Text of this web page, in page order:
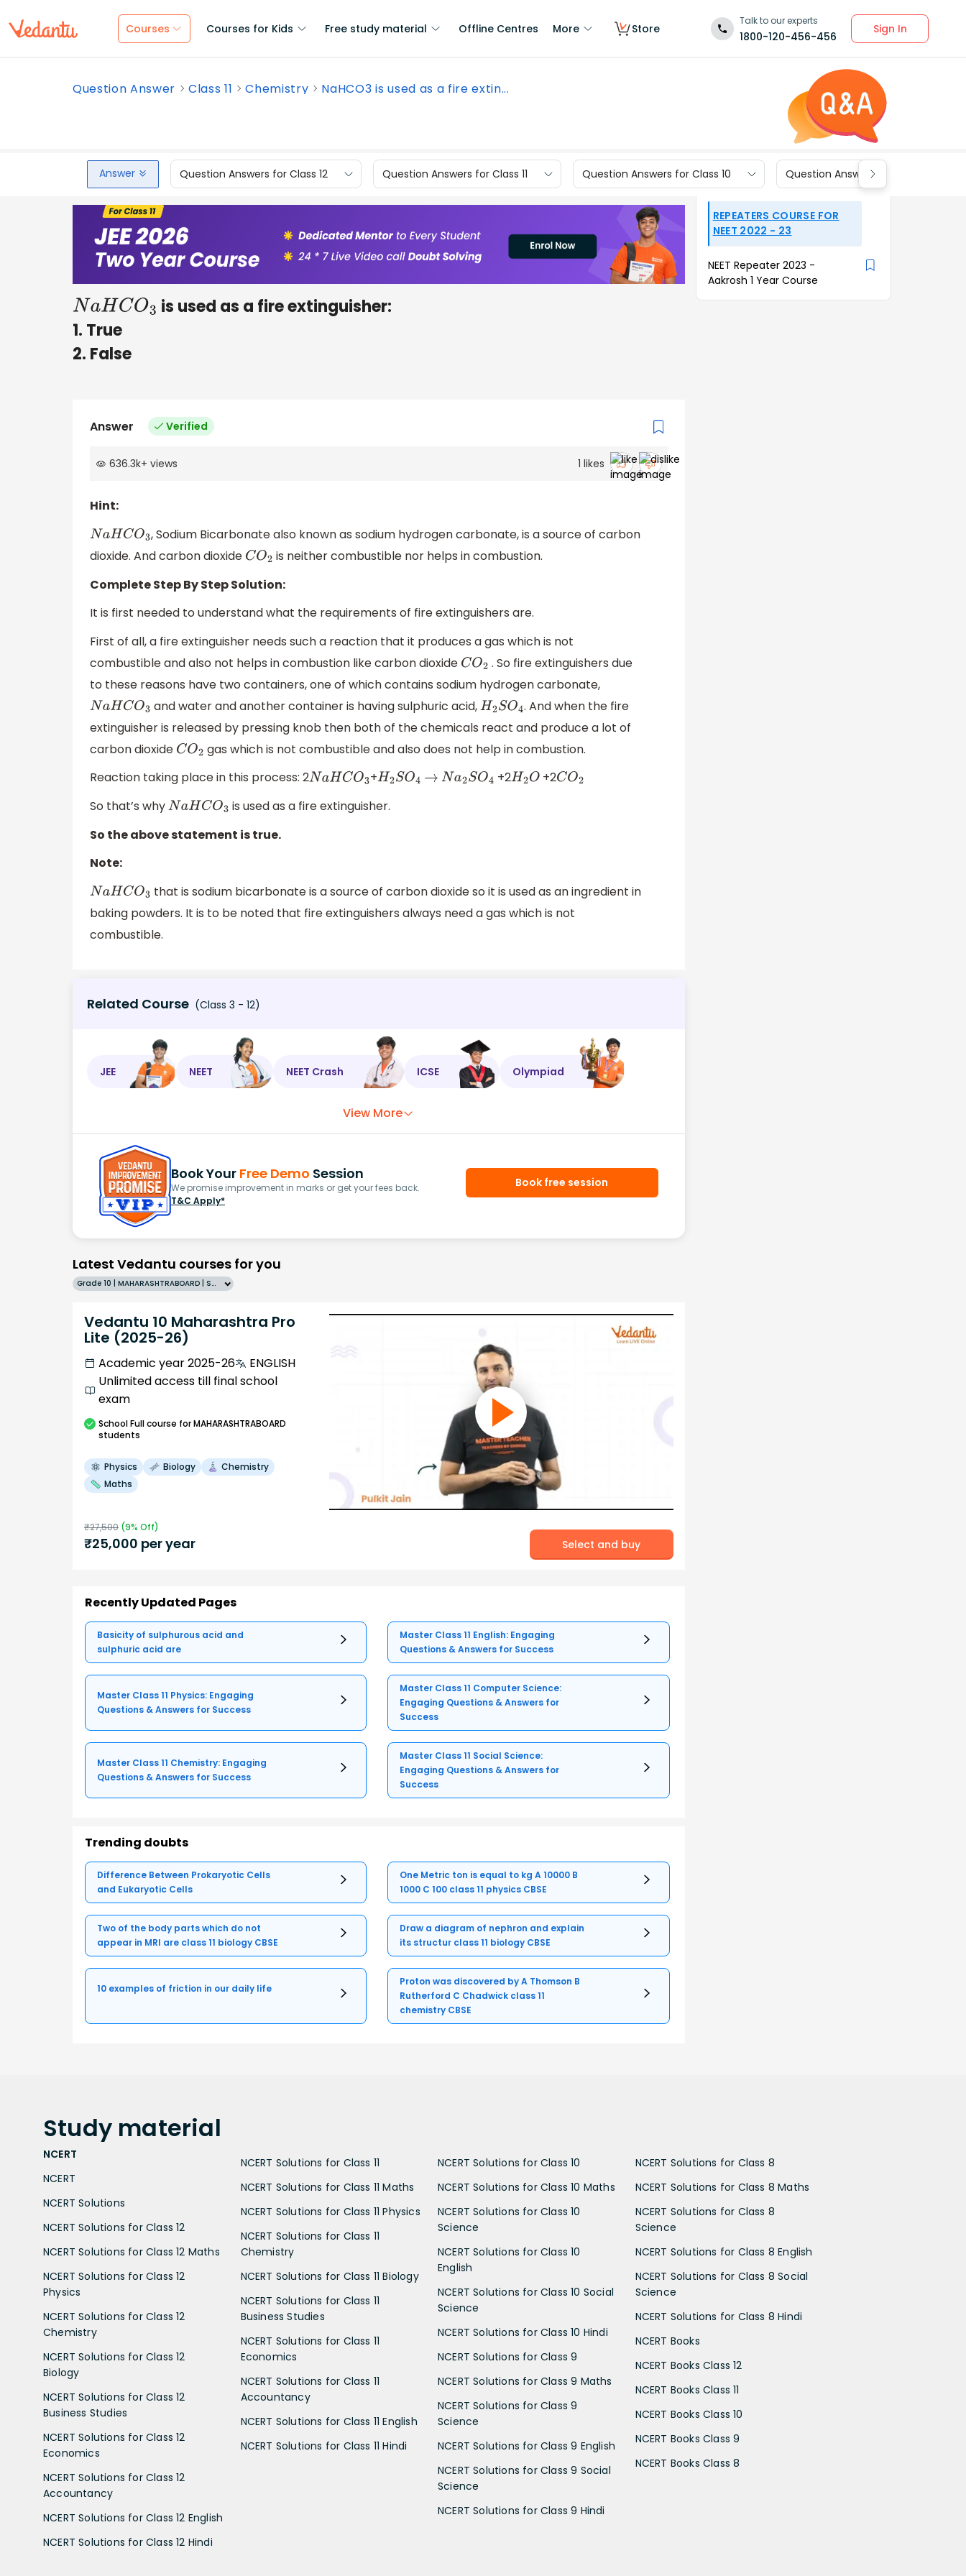
Courses Courses for Kids Free study material Offline Centres More Store
Talk to our experts
1800-120-456-456
Sign In
Question Answer Class 11 Chemistry NaHCO3 is used as a fire extin...
Answer Question Answers for Class 12 Question Answers for Class 11 Question Answers for Class 10 Question Answers for Class 9
NaHCO3
is used as a fire extinguisher:
1. True
2. False
Answer Verified
636.3k+ views 1 likes
Hint:
NaHCO3
, Sodium Bicarbonate also known as sodium hydrogen carbonate, is a source of carbon
dioxide. And carbon dioxide CO2 is neither combustible nor helps in combustion.
Complete Step By Step Solution:
It is first needed to understand what the requirements of fire extinguishers are.
First of all, a fire extinguisher needs such a reaction that it produces a gas which is not
combustible and also not helps in combustion like carbon dioxide CO2 . So fire extinguishers due
to these reasons have two containers, one of which contains sodium hydrogen carbonate,
NaHCO3 and water and another container is having sulphuric acid,H2SO4 . And when the fire
extinguisher is released by pressing knob then both of the chemicals react and produce a lot of
carbon dioxide CO2 gas which is not combustible and also does not help in combustion.
Reaction taking place in this process: 2NaHCO3 +H2SO4 → Na2SO4 +2H2O +2CO2
So that’s whyNaHCO3
is used as a fire extinguisher.
So the above statement is true.
Note:
NaHCO3
that is sodium bicarbonate is a source of carbon dioxide so it is used as an ingredient in
baking powders. It is to be noted that fire extinguishers always need a gas which is not
combustible.
Related Course (Class 3 - 12)
JEE NEET NEET Crash ICSE Olympiad
View More
Book Your Free Demo Session
We promise improvement in marks or get your fees back.
T&C Apply*
Book free session
Latest Vedantu courses for you
Grade 10 | MAHARASHTRABOARD | SCHOOL | English
Vedantu 10 Maharashtra Pro
Lite (2025-26)
Academic year 2025-26
ENGLISH
Unlimited access till final school
exam
SchoolFull course for MAHARASHTRABOARD
students
Physics Biology
Chemistry
Maths
₹27,500 (9% Off)
₹25,000 per year Select and buy
Recently Updated Pages
Basicity of sulphurous acid and
sulphuric acid are
Master Class 11 English: Engaging
Questions & Answers for Success
Master Class 11 Physics: Engaging
Questions & Answers for Success
Master Class 11 Computer Science:
Engaging Questions & Answers for
Success
Master Class 11 Chemistry: Engaging
Questions & Answers for Success
Master Class 11 Social Science:
Engaging Questions & Answers for
Success
Trending doubts
Difference Between Prokaryotic Cells
and Eukaryotic Cells
One Metric ton is equal to kg A 10000 B
1000 C 100 class 11 physics CBSE
Two of the body parts which do not
appear in MRI are class 11 biology CBSE
Draw a diagram of nephron and explain
its structur class 11 biology CBSE
10 examples of friction in our daily life
Proton was discovered by A Thomson B
Rutherford C Chadwick class 11
chemistry CBSE
REPEATERS COURSE FOR
NEET 2022 - 23
NEET Repeater 2023 -
Aakrosh 1 Year Course
Study material
NCERT
NCERT
NCERT Solutions
NCERT Solutions for Class 12
NCERT Solutions for Class 12 Maths
NCERT Solutions for Class 12
Physics
NCERT Solutions for Class 12
Chemistry
NCERT Solutions for Class 12
Biology
NCERT Solutions for Class 12
Business Studies
NCERT Solutions for Class 12
Economics
NCERT Solutions for Class 12
Accountancy
NCERT Solutions for Class 12 English
NCERT Solutions for Class 12 Hindi
NCERT Solutions for Class 11
NCERT Solutions for Class 11 Maths
NCERT Solutions for Class 11 Physics
NCERT Solutions for Class 11
Chemistry
NCERT Solutions for Class 11 Biology
NCERT Solutions for Class 11
Business Studies
NCERT Solutions for Class 11
Economics
NCERT Solutions for Class 11
Accountancy
NCERT Solutions for Class 11 English
NCERT Solutions for Class 11 Hindi
NCERT Solutions for Class 10
NCERT Solutions for Class 10 Maths
NCERT Solutions for Class 10
Science
NCERT Solutions for Class 10
English
NCERT Solutions for Class 10 Social
Science
NCERT Solutions for Class 10 Hindi
NCERT Solutions for Class 9
NCERT Solutions for Class 9 Maths
NCERT Solutions for Class 9
Science
NCERT Solutions for Class 9 English
NCERT Solutions for Class 9 Social
Science
NCERT Solutions for Class 9 Hindi
NCERT Solutions for Class 8
NCERT Solutions for Class 8 Maths
NCERT Solutions for Class 8
Science
NCERT Solutions for Class 8 English
NCERT Solutions for Class 8 Social
Science
NCERT Solutions for Class 8 Hindi
NCERT Books
NCERT Books Class 12
NCERT Books Class 11
NCERT Books Class 10
NCERT Books Class 9
NCERT Books Class 8